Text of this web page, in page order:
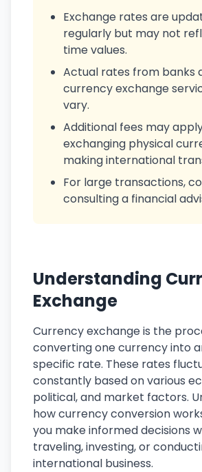
Exchange rates are
regularly but may not
time values.
Actual rates from banks
currency exchange
vary.
Additional fees may
exchanging physical
making international
For large transactions,
consulting a financial
Understanding
Exchange
Currency exchange is the
converting one currency into
specific rate. These rates
constantly based on various
political, and market factors.
how currency conversion
you make informed decisions
traveling, investing, or
international business.